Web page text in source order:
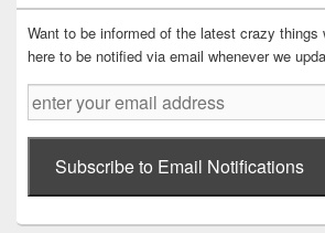
Want to be informed of the latest crazy things
here to be notified via email whenever we
enter
your
email
addressSubscribe to Email Notifications